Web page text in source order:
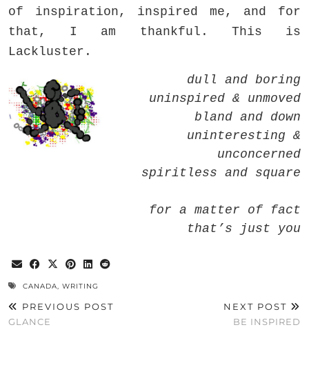
of inspiration, inspired me, and for
that, I am thankful. This is
Lackluster.
dull and boring
uninspired & unmoved
bland and down
uninteresting &
unconcerned
spiritless and square
for a matter of fact
that’s just you
CANADA, WRITING
PREVIOUS POST
GLANCE
NEXT POST
BE INSPIRED